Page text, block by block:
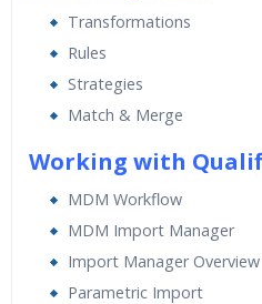
Transformations
Rules
Strategies
Match & Merge
Working with
MDM Workflow
MDM Import Manager
Import Manager Overview
Parametric Import